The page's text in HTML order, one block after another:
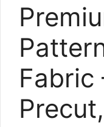
Fabric